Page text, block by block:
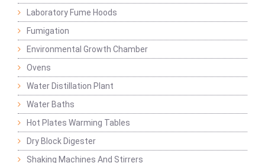
Laboratory Fume Hoods
Fumigation
Environmental Growth Chamber
Ovens
Water Distillation Plant
Water Baths
Hot Plates Warming Tables
Dry Block Digester
Shaking Machines And Stirrers